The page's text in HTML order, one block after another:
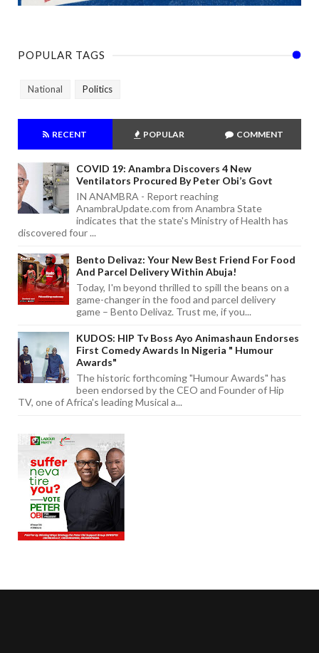
POPULAR TAGS
National Politics
RECENT POPULAR COMMENT
COVID 19: Anambra Discovers 4 New
Ventilators Procured By Peter Obi’s Govt
IN ANAMBRA - Report reaching
AnambraUpdate.com from Anambra State
indicates that the state's Ministry of Health has
discovered four ...
Bento Delivaz: Your New Best Friend For Food
And Parcel Delivery Within Abuja!
Today, I'm beyond thrilled to spill the beans on a
game-changer in the food and parcel delivery
game – Bento Delivaz. Trust me, if you...
KUDOS: HIP Tv Boss Ayo Animashaun Endorses
First Comedy Awards In Nigeria " Humour
Awards"
The historic forthcoming "Humour Awards" has
been endorsed by the CEO and Founder of Hip
TV, one of Africa's leading Musical a...